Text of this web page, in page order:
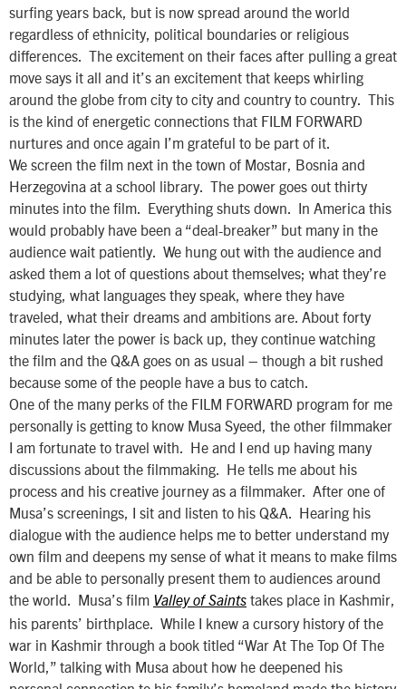
surfing years back, but is now spread around the world
regardless of ethnicity, political boundaries or religious
differences. The excitement on their faces after pulling a great
move says it all and it’s an excitement that keeps whirling
around the globe from city to city and country to country. This
is the kind of energetic connections that FILM FORWARD
nurtures and once again I’m grateful to be part of it.
We screen the film next in the town of Mostar, Bosnia and
Herzegovina at a school library. The power goes out thirty
minutes into the film. Everything shuts down. In America this
would probably have been a “deal-breaker” but many in the
audience wait patiently. We hung out with the audience and
asked them a lot of questions about themselves; what they’re
studying, what languages they speak, where they have
traveled, what their dreams and ambitions are. About forty
minutes later the power is back up, they continue watching
the film and the Q&A goes on as usual – though a bit rushed
because some of the people have a bus to catch.
One of the many perks of the FILM FORWARD program for me
personally is getting to know Musa Syeed, the other filmmaker
I am fortunate to travel with. He and I end up having many
discussions about the filmmaking. He tells me about his
process and his creative journey as a filmmaker. After one of
Musa’s screenings, I sit and listen to his Q&A. Hearing his
dialogue with the audience helps me to better understand my
own film and deepens my sense of what it means to make films
and be able to personally present them to audiences around
the world. Musa’s film Valley of Saints takes place in Kashmir,
his parents’ birthplace. While I knew a cursory history of the
war in Kashmir through a book titled “War At The Top Of The
World,” talking with Musa about how he deepened his